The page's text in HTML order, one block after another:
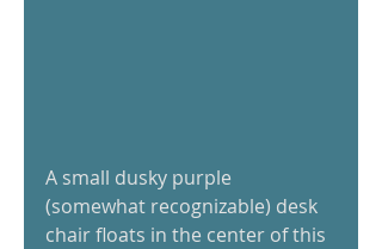
A small dusky purple
(somewhat recognizable) desk
chair floats in the center of this